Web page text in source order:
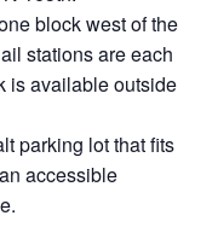
block west of the
stations are each
is available outside
parking lot that fits
accessible